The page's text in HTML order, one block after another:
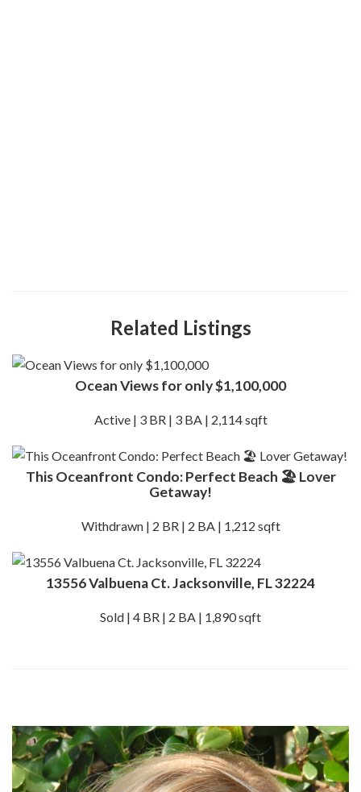
Related Listings
Ocean Views for only $1,100,000
Active | 3 BR | 3 BA | 2,114 sqft
This Oceanfront Condo: Perfect Beach 🏖️ Lover
Getaway!
Withdrawn | 2 BR | 2 BA | 1,212 sqft
13556 Valbuena Ct. Jacksonville, FL 32224
Sold | 4 BR | 2 BA | 1,890 sqft